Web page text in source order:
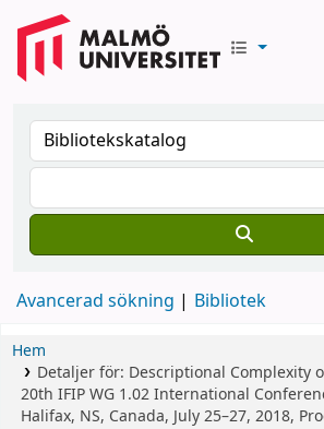
Avancerad sökning Bibliotek
Hem
Detaljer för: Descriptional Complexity
20th IFIP WG 1.02 International
Halifax, NS, Canada, July 25–27, 2018,